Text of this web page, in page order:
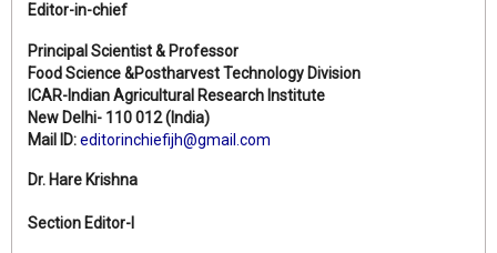
Editor-in-chief
Principal Scientist & Professor
Food Science &Postharvest Technology Division
ICAR-Indian Agricultural Research Institute
New Delhi- 110 012 (India)
Mail ID:editorinchiefijh@gmail.com
Dr. Hare Krishna
Section Editor-I